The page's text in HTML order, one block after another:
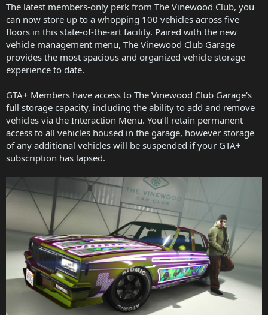
The latest members-only perk from The Vinewood Club, you
can now store up to a whopping 100 vehicles across five
floors in this state-of-the-art facility. Paired with the new
vehicle management menu, The Vinewood Club Garage
provides the most spacious and organized vehicle storage
experience to date.
GTA+ Members have access to The Vinewood Club Garage's
full storage capacity, including the ability to add and remove
vehicles via the Interaction Menu. You’ll retain permanent
access to all vehicles housed in the garage, however storage
of any additional vehicles will be suspended if your GTA+
subscription has lapsed.